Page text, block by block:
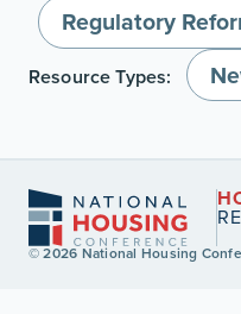
Regulatory
Resource Types:
© 2026 National Housing